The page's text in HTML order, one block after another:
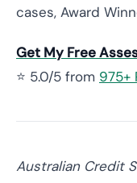
cases, Award
Get My Free
⭐ 5.0/5 from 975+
Australian Credit